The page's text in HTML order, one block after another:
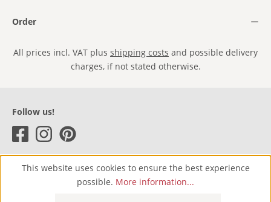
Order
All prices incl. VAT plus shipping costs and possible delivery
charges, if not stated otherwise.
Follow us!
This website uses cookies to ensure the best experience
possible. More information...